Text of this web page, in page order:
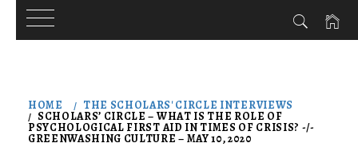
content
HOME THE SCHOLARS' CIRCLE INTERVIEWS
SCHOLARS’ CIRCLE – WHAT IS THE ROLE OF
PSYCHOLOGICAL FIRST AID IN TIMES OF CRISIS? -/-
GREENWASHING CULTURE – MAY 10, 2020